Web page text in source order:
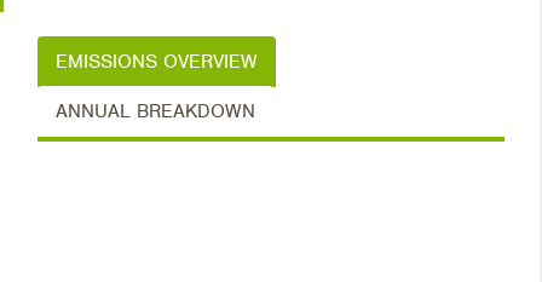
EMISSIONS OVERVIEW
ANNUAL BREAKDOWN